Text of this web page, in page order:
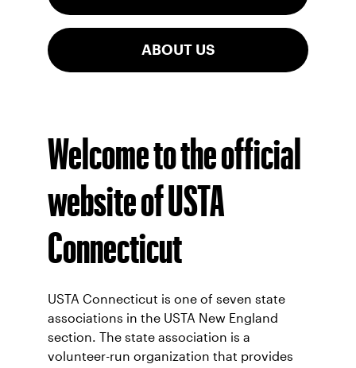
ABOUT US
Welcome to the official
website of USTA
Connecticut
USTA Connecticut is one of seven state
associations in the USTA New England
section. The state association is a
volunteer-run organization that provides